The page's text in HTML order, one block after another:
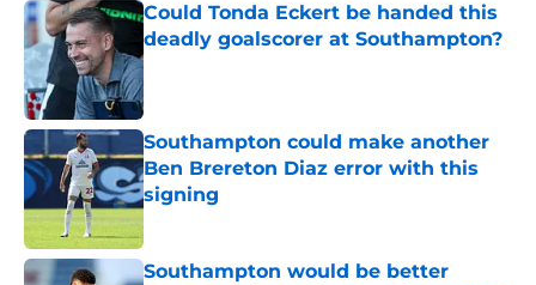
Could Tonda Eckert be handed this
deadly goalscorer at Southampton?
Published by on Invalid Date
Southampton could make another
Ben Brereton Diaz error with this
signing
Southampton would be better